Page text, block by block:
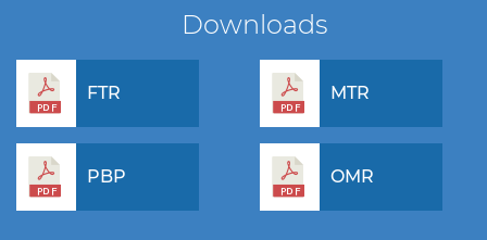
Downloads
FTR MTR
PBP OMR